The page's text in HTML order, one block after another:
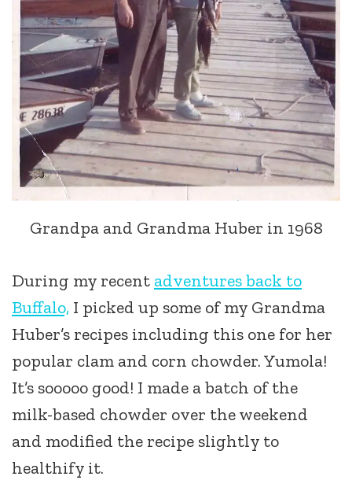
Grandpa and Grandma Huber in 1968
During my recent adventures back to
Buffalo, I picked up some of my Grandma
Huber’s recipes including this one for her
popular clam and corn chowder. Yumola!
It’s sooooo good! I made a batch of the
milk-based chowder over the weekend
and modified the recipe slightly to
healthify it.